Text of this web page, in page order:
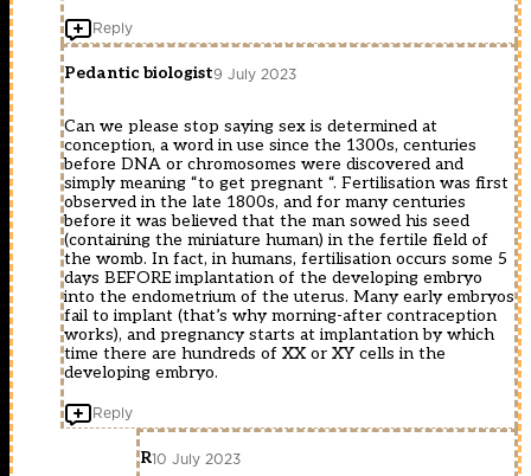
Reply
Pedantic biologist9 July 2023
Can we please stop saying sex is determined at
conception, a word in use since the 1300s, centuries
before DNA or chromosomes were discovered and
simply meaning “to get pregnant “. Fertilisation was first
observed in the late 1800s, and for many centuries
before it was believed that the man sowed his seed
(containing the miniature human) in the fertile field of
the womb. In fact, in humans, fertilisation occurs some 5
days BEFORE implantation of the developing embryo
into the endometrium of the uterus. Many early embryos
fail to implant (that’s why morning-after contraception
works), and pregnancy starts at implantation by which
time there are hundreds of XX or XY cells in the
developing embryo.
Reply
R10 July 2023